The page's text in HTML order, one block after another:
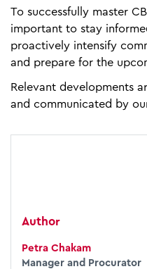
To successfully master
important to stay
proactively intensify
and prepare for the
Relevant developments
and communicated by
Author
Petra Chakam
Manager and Procurator